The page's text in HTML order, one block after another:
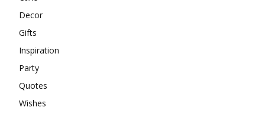
Decor
Gifts
Inspiration
Party
Quotes
Wishes